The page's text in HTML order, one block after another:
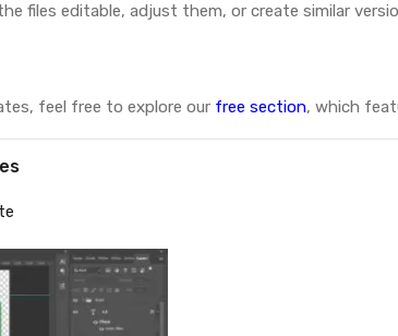
files editable, adjust them, or create similar
feel free to explore our free section, which